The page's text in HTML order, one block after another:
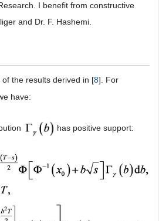
I benefit from constructive
and Dr. F. Hashemi.
the results derived in [8]. For
have:
has positive support: